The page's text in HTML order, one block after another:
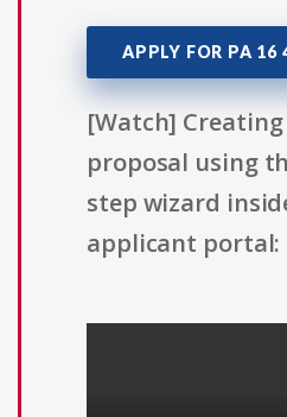
APPLY FOR PA 16
[Watch]
proposal using
step wizard
applicant portal: